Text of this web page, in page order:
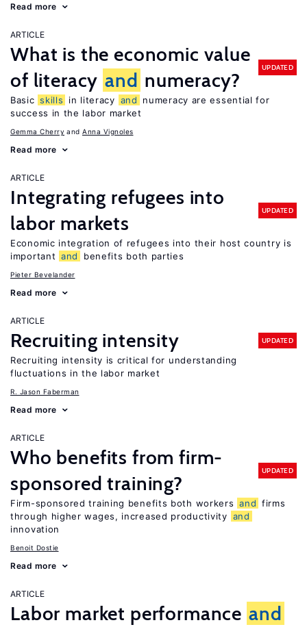
Read more
ARTICLE
What is the economic value
of literacy and numeracy?
UPDATED
Basic skills in literacy and
numeracy are essential for
success in the labor market
Gemma Cherry Anna Vignoles
Read more
ARTICLE
Integrating refugees into
labor markets
UPDATED
Economic integration of refugees into their host country is
important and benefits both parties
Pieter Bevelander
Read more
ARTICLE
Recruiting intensity UPDATED
Recruiting intensity is critical for understanding
fluctuations in the labor market
R. Jason Faberman
Read more
ARTICLE
Who benefits from firm-
sponsored training?
UPDATED
Firm-sponsored training benefits both workers and firms
through higher wages, increased productivity and
innovation
Benoit Dostie
Read more
ARTICLE
Labor market performance and